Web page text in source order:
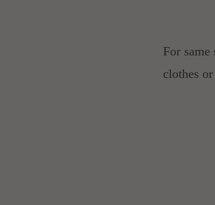
For
clothes